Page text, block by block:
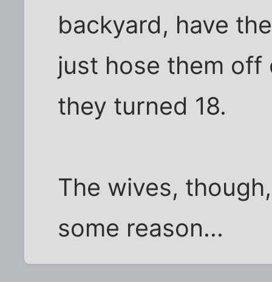
backyard, have
just hose them
they turned 18.
The wives,
some reason...